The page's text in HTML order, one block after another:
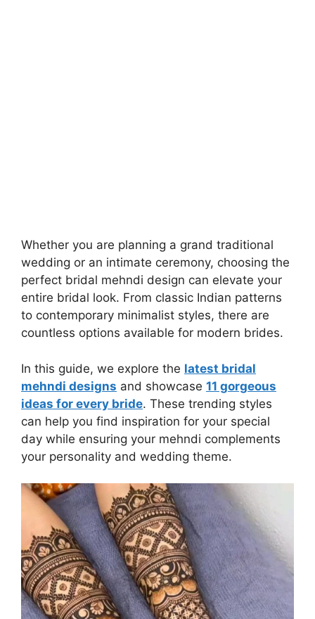
Whether you are planning a grand traditional
wedding or an intimate ceremony, choosing the
perfect bridal mehndi design can elevate your
entire bridal look. From classic Indian patterns
to contemporary minimalist styles, there are
countless options available for modern brides.
In this guide, we explore the latest bridal
mehndi designs and showcase 11 gorgeous
ideas for every bride. These trending styles
can help you find inspiration for your special
day while ensuring your mehndi complements
your personality and wedding theme.